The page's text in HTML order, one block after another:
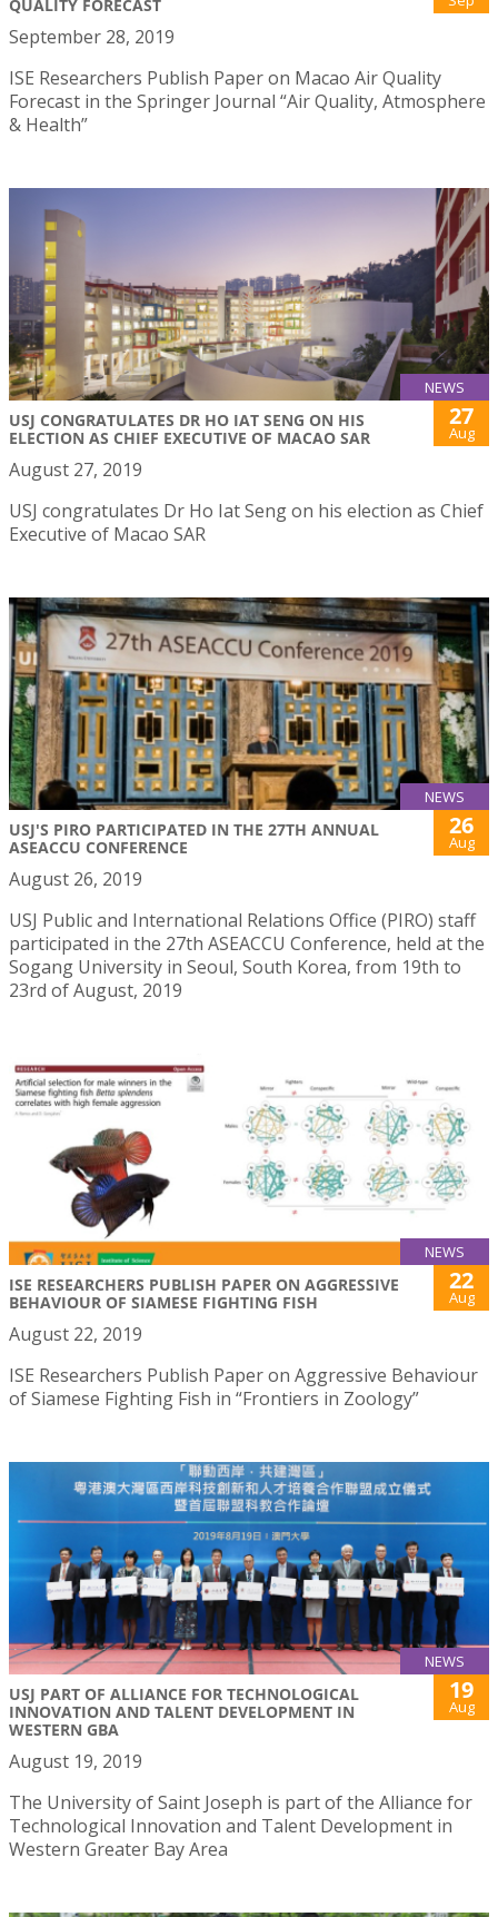
QUALITY FORECAST
September 28, 2019
ISE Researchers Publish Paper on Macao Air Quality
Forecast in the Springer Journal “Air Quality, Atmosphere
& Health”
NEWS
USJ CONGRATULATES DR HO IAT SENG ON HIS
ELECTION AS CHIEF EXECUTIVE OF MACAO SAR
27
Aug
August 27, 2019
USJ congratulates Dr Ho Iat Seng on his election as Chief
Executive of Macao SAR
NEWS
USJ'S PIRO PARTICIPATED IN THE 27TH ANNUAL
ASEACCU CONFERENCE
26
Aug
August 26, 2019
USJ Public and International Relations Office (PIRO) staff
participated in the 27th ASEACCU Conference, held at the
Sogang University in Seoul, South Korea, from 19th to
23rd of August, 2019
NEWS
ISE RESEARCHERS PUBLISH PAPER ON AGGRESSIVE
BEHAVIOUR OF SIAMESE FIGHTING FISH
22
Aug
August 22, 2019
ISE Researchers Publish Paper on Aggressive Behaviour
of Siamese Fighting Fish in “Frontiers in Zoology”
NEWS
USJ PART OF ALLIANCE FOR TECHNOLOGICAL
INNOVATION AND TALENT DEVELOPMENT IN
WESTERN GBA
19
Aug
August 19, 2019
The University of Saint Joseph is part of the Alliance for
Technological Innovation and Talent Development in
Western Greater Bay Area